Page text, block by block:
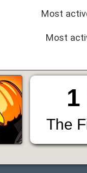
Most
Most
1
The